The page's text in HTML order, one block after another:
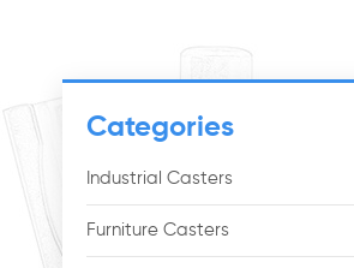
Categories
Industrial Casters
Furniture Casters